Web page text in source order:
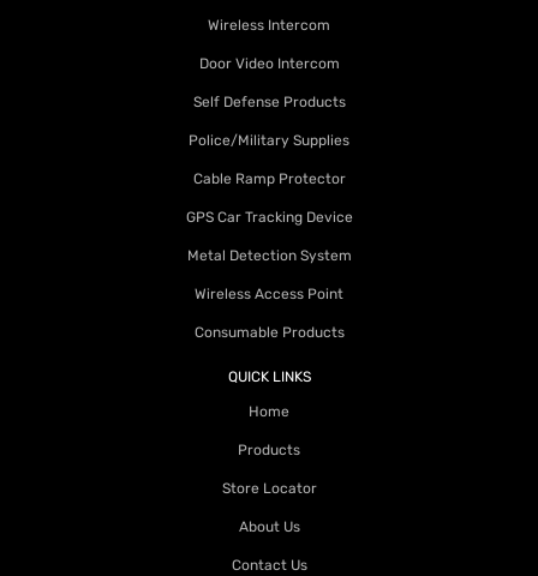
Wireless Intercom
Door Video Intercom
Self Defense Products
Police/Military Supplies
Cable Ramp Protector
GPS Car Tracking Device
Metal Detection System
Wireless Access Point
Consumable Products
QUICK LINKS
Home
Products
Store Locator
About Us
Contact Us